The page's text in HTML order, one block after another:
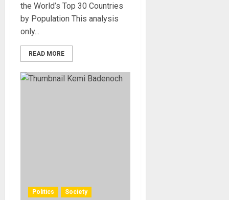
the World’s Top 30 Countries
by Population This analysis
only...
READ MORE
Politics Society